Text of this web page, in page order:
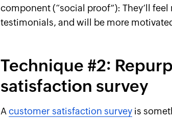
component (“social proof”): They’ll
testimonials, and will be more
Technique #2:
satisfaction survey
A customer satisfaction surveyis